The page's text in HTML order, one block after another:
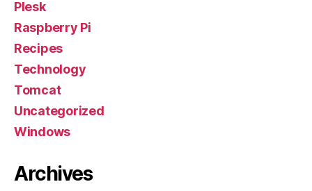
Plesk
Raspberry Pi
Recipes
Technology
Tomcat
Uncategorized
Windows
Archives